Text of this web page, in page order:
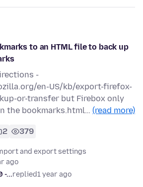
to an HTML file to back up
-
en-US/kb/export-firefox-
or-transfer but Firebox only
the bookmarks.html… (read more)
2 379
and export settings
ago
-...replied1 year ago